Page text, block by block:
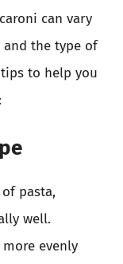
can vary
and the type of
to help you
pasta,
well.
evenly